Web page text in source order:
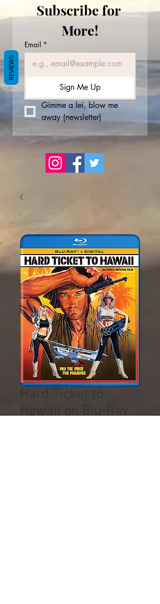
Subscribe for
More!
Email *
Sign Me Up
Gimme a lei, blow me
away (newsletter)
Hard Ticket to
Hawaii on Blu-Ray
REVIEWS